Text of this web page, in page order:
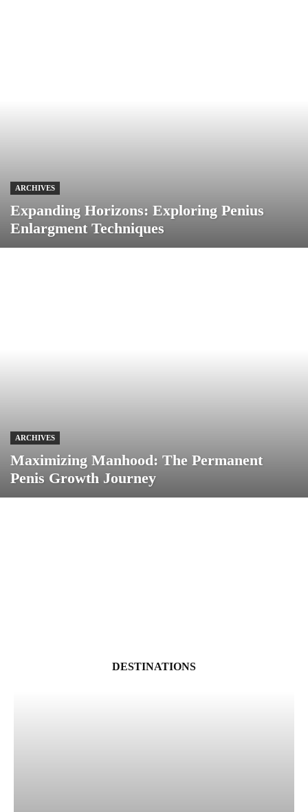
ARCHIVES
Expanding Horizons: Exploring Penius
Enlargment Techniques
ARCHIVES
Maximizing Manhood: The Permanent
Penis Growth Journey
DESTINATIONS